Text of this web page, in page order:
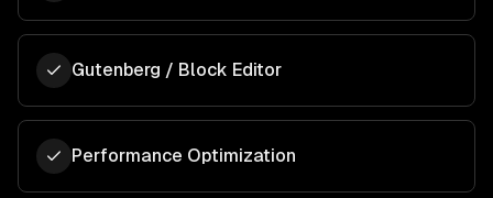
Gutenberg / Block Editor
Performance Optimization